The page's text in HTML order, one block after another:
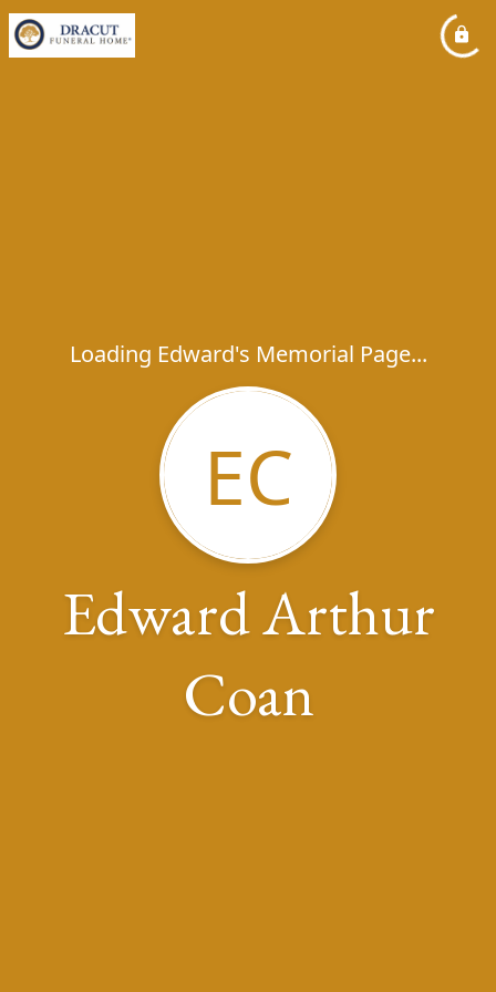
Loading Edward's Memorial Page...
EC
Edward Arthur
Coan